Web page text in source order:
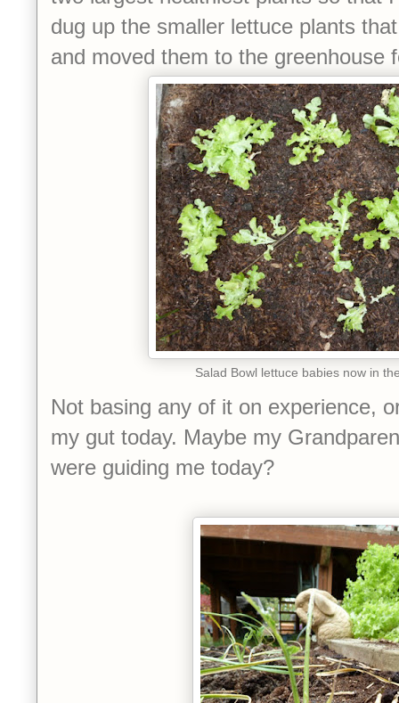
dug up the smaller lettuce plants
and moved them to the greenhouse
Salad Bowl lettuce babies now in
Not basing any of it on experience,
my gut today. Maybe my
were guiding me today?